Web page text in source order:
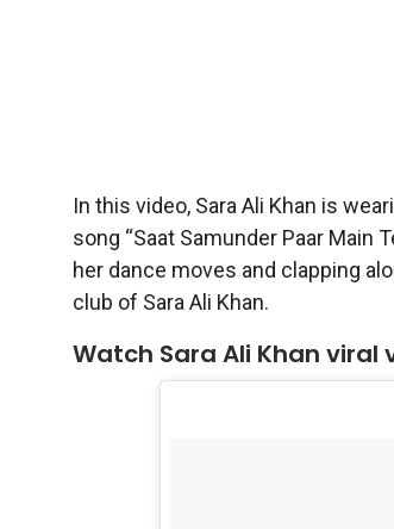
In this video, Sara Ali Khan is
song “Saat Samunder Paar Main
her dance moves and clapping
club of Sara Ali Khan.
Watch Sara Ali Khan viral